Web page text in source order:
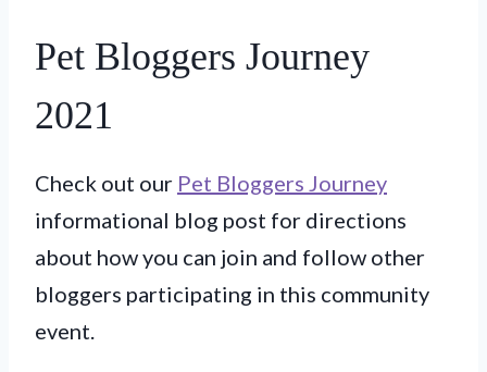
Pet Bloggers Journey
2021
Check out our Pet Bloggers Journey
informational blog post for directions
about how you can join and follow other
bloggers participating in this community
event.